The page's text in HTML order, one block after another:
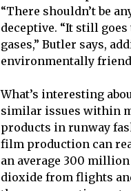
“There shouldn’t be
deceptive. “It still
gases,” Butler says,
environmentally
What’s interesting
similar issues within
products in runway
film production can
an average 300
dioxide from flights